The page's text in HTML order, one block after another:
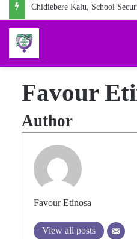
Favour
Author
Favour Etinosa
View all posts